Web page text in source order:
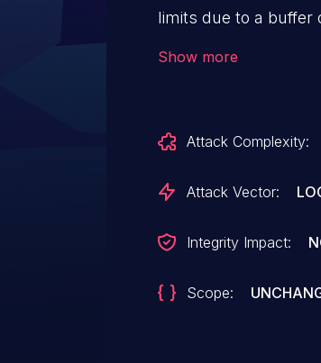
limits due to a buffer
Show more
Attack Complexity:
Attack Vector:
Integrity Impact:
Scope: